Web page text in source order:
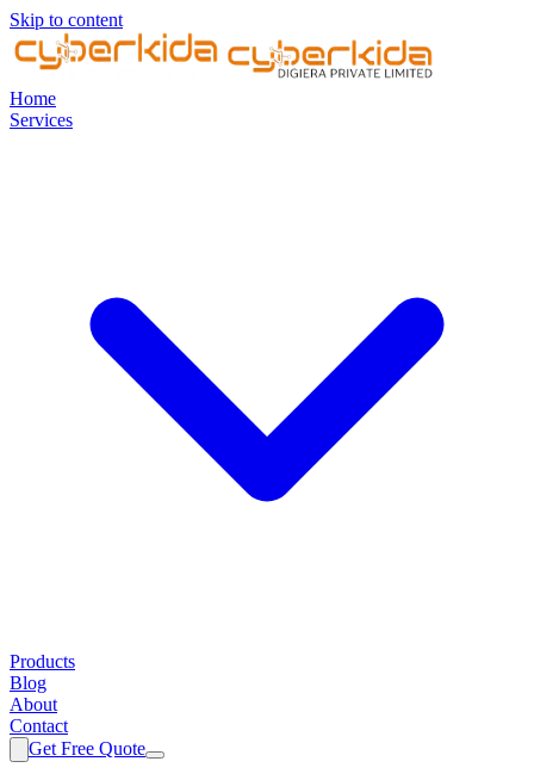
Skip to content
Home
Services
Products
Blog
About
Contact
Get Free Quote